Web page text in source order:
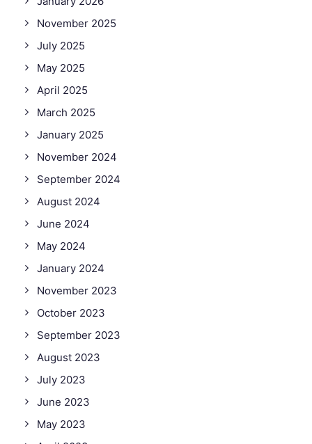
November 2025
July 2025
May 2025
April 2025
March 2025
January 2025
November 2024
September 2024
August 2024
June 2024
May 2024
January 2024
November 2023
October 2023
September 2023
August 2023
July 2023
June 2023
May 2023